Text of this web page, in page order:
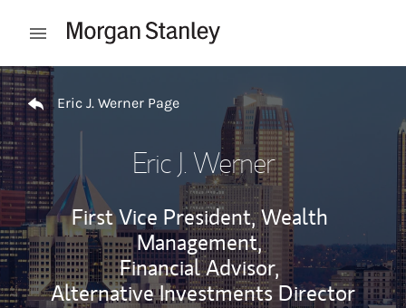
Open mobile menu
Return to Nav
Eric J. Werner Page
Eric J. Werner
First Vice President, Wealth
Management,
Financial Advisor,
Alternative Investments Director